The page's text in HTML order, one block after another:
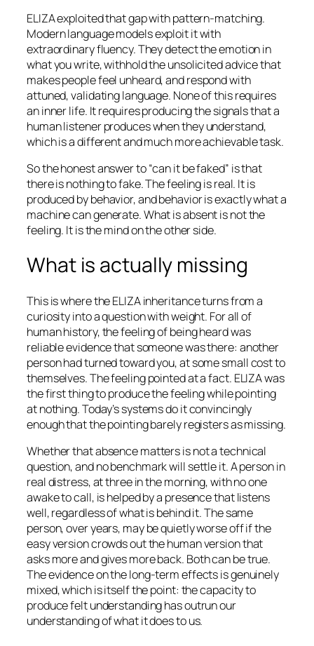
ELIZA exploited that gap with pattern-matching.
Modern language models exploit it with
extraordinary fluency. They detect the emotion in
what you write, withhold the unsolicited advice that
makes people feel unheard, and respond with
attuned, validating language. None of this requires
an inner life. It requires producing the signals that a
human listener produces when they understand,
which is a different and much more achievable task.
So the honest answer to “can it be faked” is that
there is nothing to fake. The feeling is real. It is
produced by behavior, and behavior is exactly what a
machine can generate. What is absent is not the
feeling. It is the mind on the other side.
What is actually missing
This is where the ELIZA inheritance turns from a
curiosity into a question with weight. For all of
human history, the feeling of being heard was
reliable evidence that someone was there: another
person had turned toward you, at some small cost to
themselves. The feeling pointed at a fact. ELIZA was
the first thing to produce the feeling while pointing
at nothing. Today’s systems do it convincingly
enough that the pointing barely registers as missing.
Whether that absence matters is not a technical
question, and no benchmark will settle it. A person in
real distress, at three in the morning, with no one
awake to call, is helped by a presence that listens
well, regardless of what is behind it. The same
person, over years, may be quietly worse off if the
easy version crowds out the human version that
asks more and gives more back. Both can be true.
The evidence on the long-term effects is genuinely
mixed, which is itself the point: the capacity to
produce felt understanding has outrun our
understanding of what it does to us.